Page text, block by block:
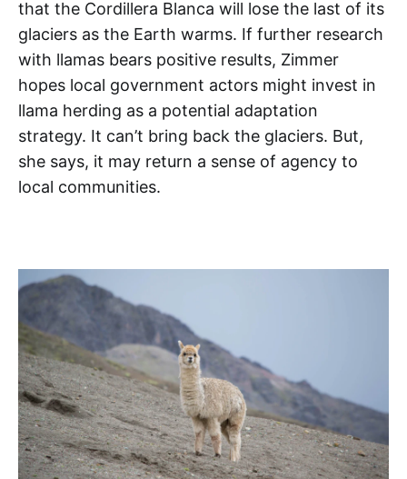
that the Cordillera Blanca will lose the last of its
glaciers as the Earth warms. If further research
with llamas bears positive results, Zimmer
hopes local government actors might invest in
llama herding as a potential adaptation
strategy. It can’t bring back the glaciers. But,
she says, it may return a sense of agency to
local communities.